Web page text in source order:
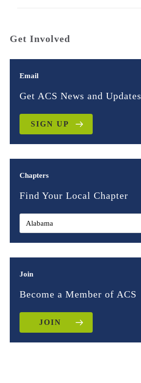
Get Involved
Email
Get ACS News and Updates
SIGN UP
Chapters
Find Your Local Chapter
Join
Become a Member of ACS
JOIN